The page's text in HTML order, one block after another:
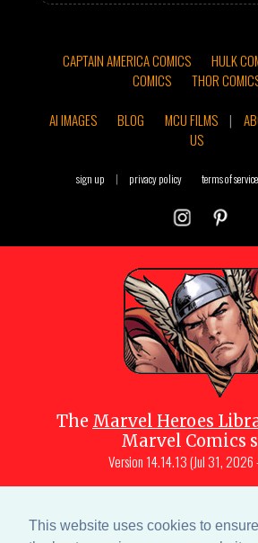
This website uses cookies to
CAPTAIN AMERICA COMICS HULK
COMICS
THOR
AI IMAGES
BLOG MCU FILMS |
US
sign up | privacy policy terms of service
The Marvel Heroes
Marvel Comics
Version 14.14.13 (Jul 31, 2026
Muscara (creator,
Site content is a collective